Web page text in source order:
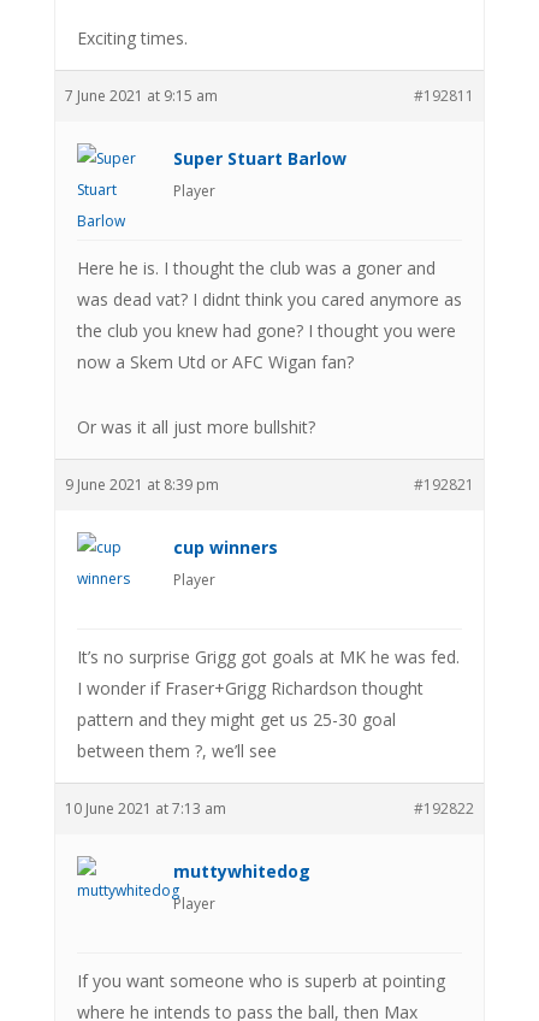
Exciting times.
7 June 2021 at 9:15 am #192811
Super Stuart Barlow
Player
Here he is. I thought the club was a goner and
was dead vat? I didnt think you cared anymore as
the club you knew had gone? I thought you were
now a Skem Utd or AFC Wigan fan?
Or was it all just more bullshit?
9 June 2021 at 8:39 pm #192821
cup winners
Player
It’s no surprise Grigg got goals at MK he was fed.
I wonder if Fraser+Grigg Richardson thought
pattern and they might get us 25-30 goal
between them ?, we’ll see
10 June 2021 at 7:13 am #192822
muttywhitedog
Player
If you want someone who is superb at pointing
where he intends to pass the ball, then Max